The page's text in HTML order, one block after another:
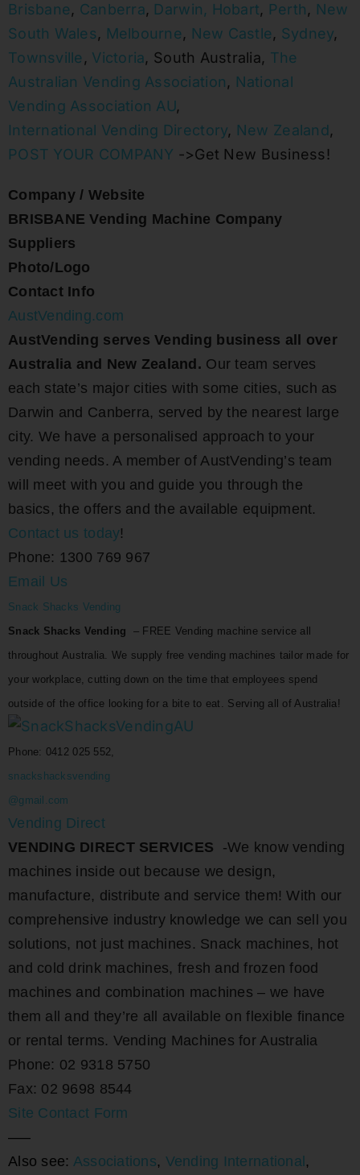
Brisbane, Canberra, Darwin, Hobart, Perth, New
South Wales, Melbourne, New Castle, Sydney,
Townsville , Victoria, South Australia, The
Australian Vending Association, National
Vending Association AU,
International Vending Directory, New Zealand,
POST YOUR COMPANY ->Get New Business!
Company / Website
BRISBANE Vending Machine Company
Suppliers
Photo/Logo
Contact Info
AustVending.com
AustVending serves Vending business all over
Australia and New Zealand. Our team serves
each state’s major cities with some cities, such as
Darwin and Canberra, served by the nearest large
city. We have a personalised approach to your
vending needs. A member of AustVending’s team
will meet with you and guide you through the
basics, the offers and the available equipment.
Contact us today!
Phone: 1300 769 967
Email Us
Snack Shacks Vending
Snack Shacks Vending
– FREE Vending machine service all
throughout Australia. We supply free vending machines tailor made for
your workplace, cutting down on the time that employees spend
outside of the office looking for a bite to eat. Serving all of Australia!
Phone: 0412 025 552,
snackshacksvending
@gmail.com
Vending Direct
VENDING DIRECT SERVICES
-We know vending
machines inside out because we design,
manufacture, distribute and service them! With our
comprehensive industry knowledge we can sell you
solutions, not just machines. Snack machines, hot
and cold drink machines, fresh and frozen food
machines and combination machines – we have
them all and they’re all available on flexible finance
or rental terms. Vending Machines for Australia
Phone: 02 9318 5750
Fax: 02 9698 8544
Site Contact Form
—–
Also see: Associations, Vending International ,